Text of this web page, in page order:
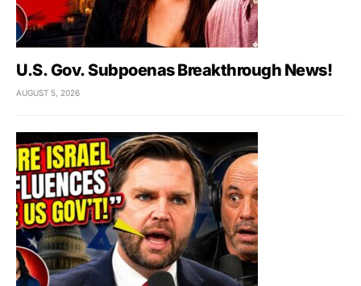
U.S. Gov. Subpoenas Breakthrough News!
AUGUST 5, 2026